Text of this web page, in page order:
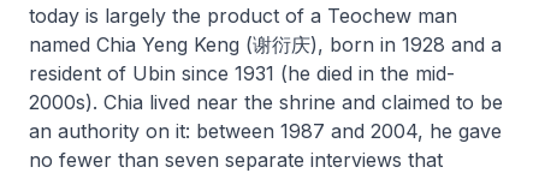
today is largely the product of a Teochew man
named Chia Yeng Keng (谢衍庆), born in 1928 and a
resident of Ubin since 1931 (he died in the mid-
2000s). Chia lived near the shrine and claimed to be
an authority on it: between 1987 and 2004, he gave
no fewer than seven separate interviews that